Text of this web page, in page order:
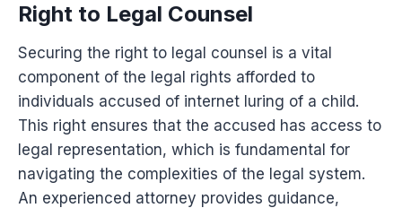
Right to Legal Counsel
Securing the right to legal counsel is a vital
component of the legal rights afforded to
individuals accused of internet luring of a child.
This right ensures that the accused has access to
legal representation, which is fundamental for
navigating the complexities of the legal system.
An experienced attorney provides guidance,